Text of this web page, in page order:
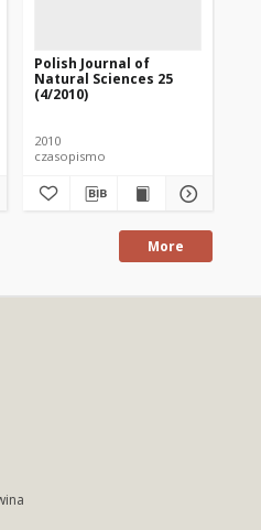
Polish Journal of
Natural Sciences 25
(4/2010)
2010
czasopismo
More